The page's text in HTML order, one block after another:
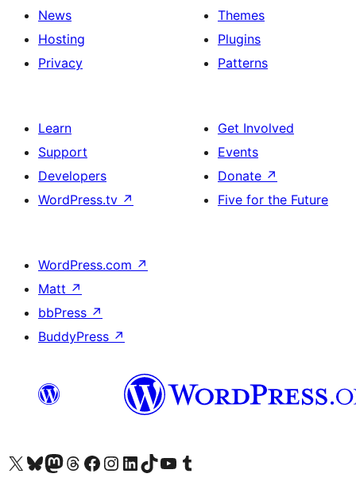
News
Hosting
Privacy
Themes
Plugins
Patterns
Learn
Support
Developers
WordPress.tv ↗
Get Involved
Events
Donate ↗
Five for the Future
WordPress.com ↗
Matt ↗
bbPress ↗
BuddyPress ↗
Visit our X (formerly Twitter) account
Visit our Bluesky account
Visit our Mastodon account
Visit our Threads account
Visit our Facebook page
Visit our Instagram account
Visit our LinkedIn account
Visit our TikTok account
Visit our YouTube channel
Visit our Tumblr account